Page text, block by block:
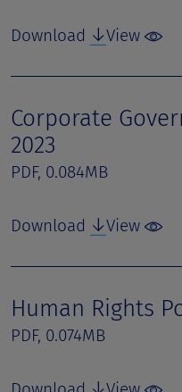
Download View
Corporate
2023
PDF, 0.084MB
Download View
Human Rights
PDF, 0.074MB